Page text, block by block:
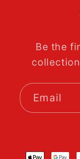
Be the
Email
Payment